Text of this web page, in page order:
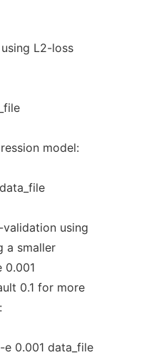
L2-loss
model:
using
a smaller
0.001
0.1 for more
0.001 data_file